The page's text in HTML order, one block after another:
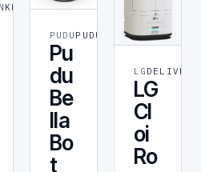
KEENON
PUDU PUDU
Pu
du
Be
lla
Bo
t
LG DELIVERY
LG
Cl
oi
Ro